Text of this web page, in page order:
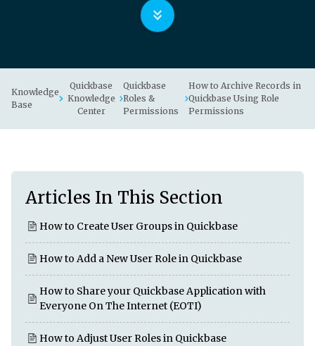
Knowledge
Base
Quickbase
Knowledge
Center
Quickbase
Roles &
Permissions
How to Archive Records in
Quickbase Using Role
Permissions
Articles In This Section
How to Create User Groups in Quickbase
How to Add a New User Role in Quickbase
How to Share your Quickbase Application with
Everyone On The Internet (EOTI)
How to Adjust User Roles in Quickbase